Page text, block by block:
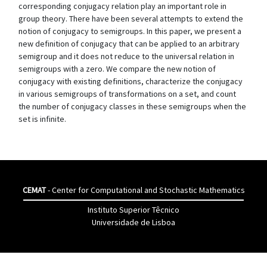
corresponding conjugacy relation play an important role in
group theory. There have been several attempts to extend the
notion of conjugacy to semigroups. In this paper, we present a
new definition of conjugacy that can be applied to an arbitrary
semigroup and it does not reduce to the universal relation in
semigroups with a zero. We compare the new notion of
conjugacy with existing definitions, characterize the conjugacy
in various semigroups of transformations on a set, and count
the number of conjugacy classes in these semigroups when the
set is infinite.
CEMAT- Center for Computational and Stochastic Mathematics
Instituto Superior Têcnico
Universidade de Lisboa